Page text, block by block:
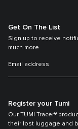
Get On The List
Sign up to receive
much more.
Register your Tumi
Our TUMI Tracer®
their lost luggage and